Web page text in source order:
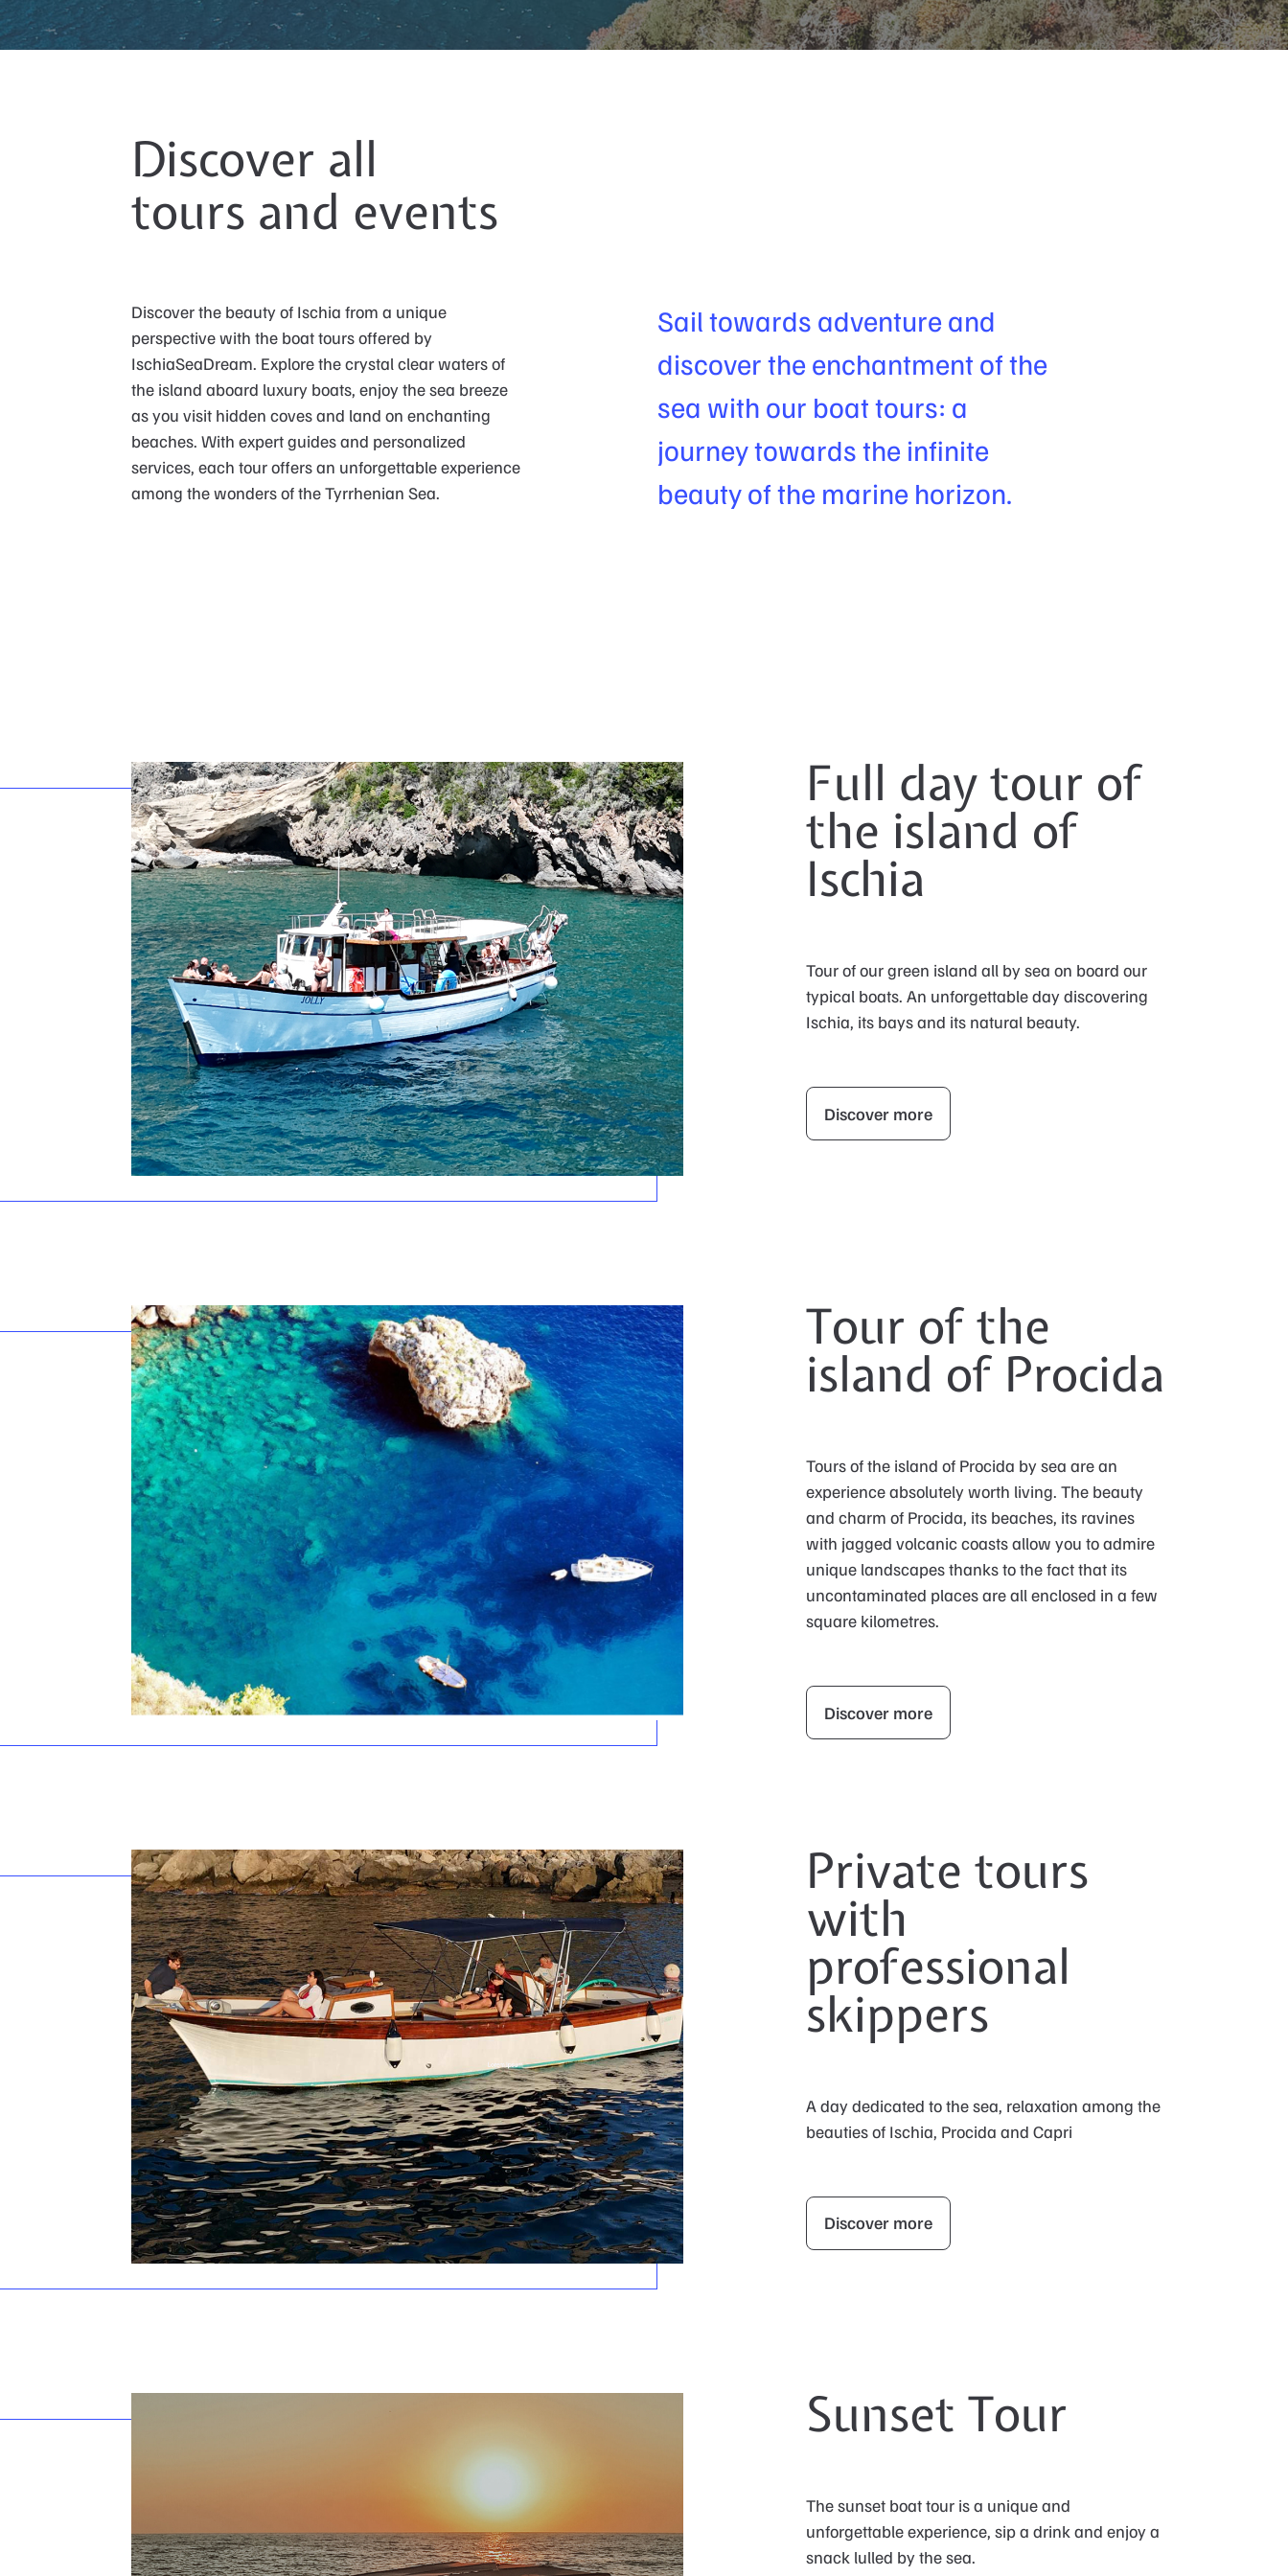
Discover all
tours and events
Discover the beauty of Ischia from a unique
perspective with the boat tours offered by
IschiaSeaDream. Explore the crystal clear waters of
the island aboard luxury boats, enjoy the sea breeze
as you visit hidden coves and land on enchanting
beaches. With expert guides and personalized
services, each tour offers an unforgettable experience
among the wonders of the Tyrrhenian Sea.
Sail towards adventure and
discover the enchantment of the
sea with our boat tours: a
journey towards the infinite
beauty of the marine horizon.
Full day tour of
the island of
Ischia
Tour of our green island all by sea on board our
typical boats. An unforgettable day discovering
Ischia, its bays and its natural beauty.
Discover more
Tour of the
island of Procida
Tours of the island of Procida by sea are an
experience absolutely worth living. The beauty
and charm of Procida, its beaches, its ravines
with jagged volcanic coasts allow you to admire
unique landscapes thanks to the fact that its
uncontaminated places are all enclosed in a few
square kilometres.
Discover more
Private tours
with
professional
skippers
A day dedicated to the sea, relaxation among the
beauties of Ischia, Procida and Capri
Discover more
Sunset Tour
The sunset boat tour is a unique and
unforgettable experience, sip a drink and enjoy a
snack lulled by the sea.